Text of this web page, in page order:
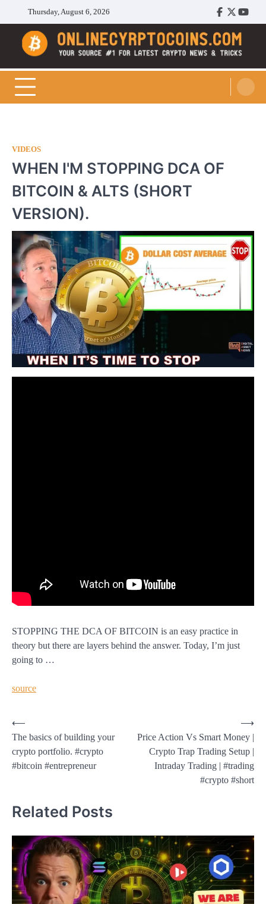
content
Thursday, August 6, 2026
Facebook
Twitter
Cryptocoins Trend
VIDEOS
WHEN I'M STOPPING DCA OF
BITCOIN & ALTS (SHORT
VERSION).
STOPPING THE DCA OF BITCOIN is an easy practice in
theory but there are layers behind the answer. Today, I’m just
going to …
source
Post
navigation
⟵
The basics of building your
crypto portfolio. #crypto
#bitcoin #entrepreneur
Price Action Vs Smart Money |
Crypto Trap Trading Setup |
Intraday Trading | #trading
#crypto #short
⟶
Related Posts